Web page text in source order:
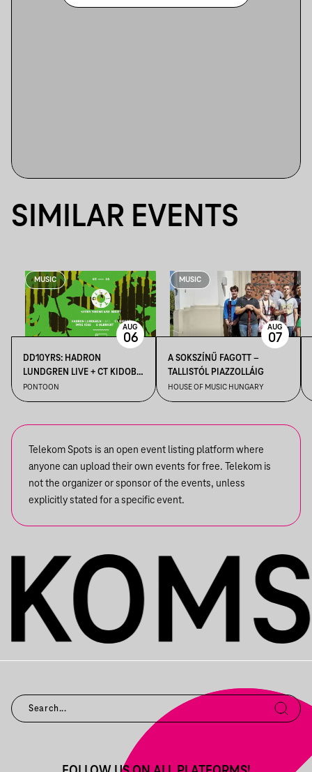
SIMILAR EVENTS
MUSIC
DD10YRS: HADRON
LUNDGREN LIVE + CT KIDOBÓ
+ IMRE KISS + S OLBRICHT +
DDSS
PONTOON
AUG
06
MUSIC
A SOKSZÍNŰ FAGOTT –
TALLISTÓL PIAZZOLLÁIG
HOUSE OF MUSIC HUNGARY
AUG
07
Telekom Spots is an open event listing platform where
anyone can upload their own events for free. Telekom is
not the organizer or sponsor of the events, unless
explicitly stated for a specific event.